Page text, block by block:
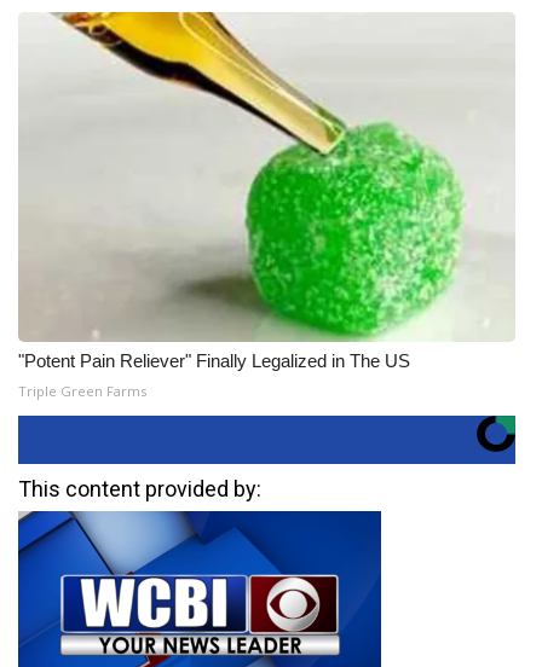
"Potent Pain Reliever" Finally Legalized in The US
Triple Green Farms
This content provided by: